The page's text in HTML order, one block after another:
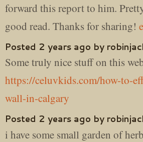
forward this report to him.
good read. Thanks for sharing!
Posted 2 years ago by
Some truly nice stuff on this
https://celuvkids.com/how-to-
wall-in-calgary
Posted 2 years ago by
i have some small garden of